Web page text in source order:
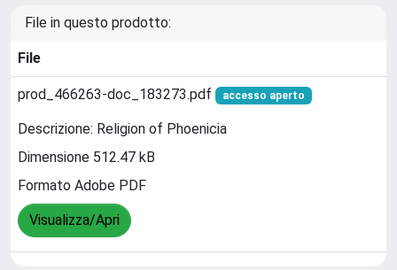
File in questo prodotto:
File
prod_466263-doc_183273.pdf accesso aperto
Descrizione: Religion of Phoenicia
Dimensione 512.47 kB
Formato Adobe PDF
Visualizza/Apri